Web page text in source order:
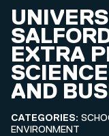
EXTRA
AND
CATEGORIES:
ENVIRONMENT